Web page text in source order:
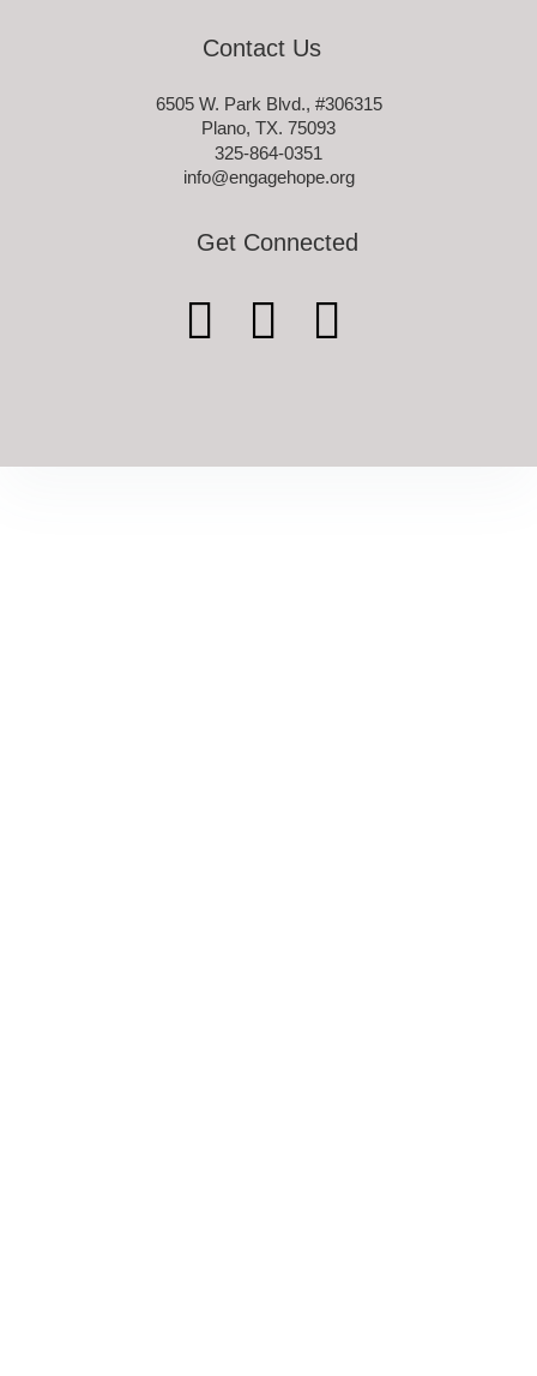
Contact Us
6505 W. Park Blvd., #306315
Plano, TX. 75093
325-864-0351
info@engagehope.org
Get Connected